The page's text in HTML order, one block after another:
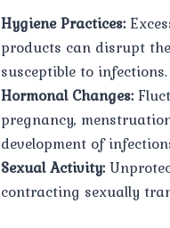
Hygiene Practices:
products can disrupt
susceptible to infections.
Hormonal Changes:
pregnancy,
development of
Sexual Activity:
contracting sexually